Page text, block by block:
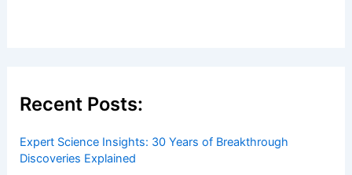
Recent Posts:
Expert Science Insights: 30 Years of Breakthrough
Discoveries Explained